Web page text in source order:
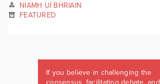
NIAMH UÍ BHRIAIN
FEATURED
If you believe in challenging the
consensus, facilitating debate, and